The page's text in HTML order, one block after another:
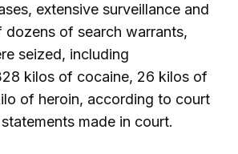
extensive surveillance and
dozens of search warrants,
seized, including
kilos of cocaine, 26 kilos of
of heroin, according to court
made in court.